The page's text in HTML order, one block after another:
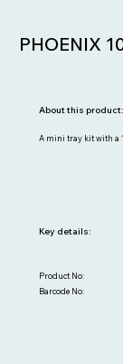
PHOENIX
A mini tray kit with a
About this product:
Barcode No:
Product No:
Key details: